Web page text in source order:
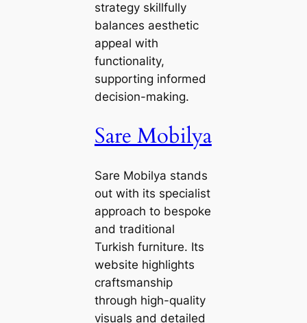
strategy skillfully
balances aesthetic
appeal with
functionality,
supporting informed
decision-making.
Sare Mobilya
Sare Mobilya stands
out with its specialist
approach to bespoke
and traditional
Turkish furniture. Its
website highlights
craftsmanship
through high-quality
visuals and detailed